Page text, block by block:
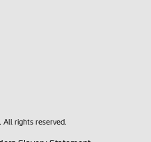
All rights reserved.